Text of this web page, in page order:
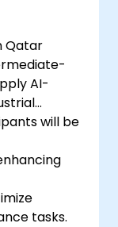
Qatar
AI-
will be
tasks.